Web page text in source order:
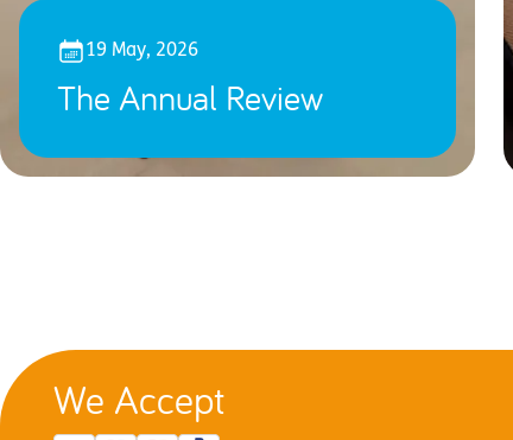
19 May, 2026
The Annual Review
We Accept